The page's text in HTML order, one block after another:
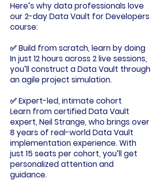
Here’s why data professionals love
our 2-day Data Vault for Developers
course:
✅Build from scratch, learn by doing
In just 12 hours across 2 live sessions,
you’ll construct a Data Vault through
an agile project simulation.
✅ Expert-led, intimate cohort
Learn from certified Data Vault
expert, Neil Strange, who brings over
8 years of real-world Data Vault
implementation experience. With
just 15 seats per cohort, you’ll get
personalized attention and
guidance.